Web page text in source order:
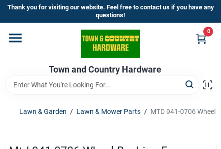
Skip
content
Thank you for visiting our website. Feel free to contact us if you have any
questions!
Town and Country Hardware
0
Home
Departments
Brands
Lawn & Garden / Lawn & Mower Parts / MTD 941-0706 Wheel